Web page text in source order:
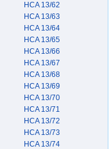
HCA 13/62
HCA 13/63
HCA 13/64
HCA 13/65
HCA 13/66
HCA 13/67
HCA 13/68
HCA 13/69
HCA 13/70
HCA 13/71
HCA 13/72
HCA 13/73
HCA 13/74